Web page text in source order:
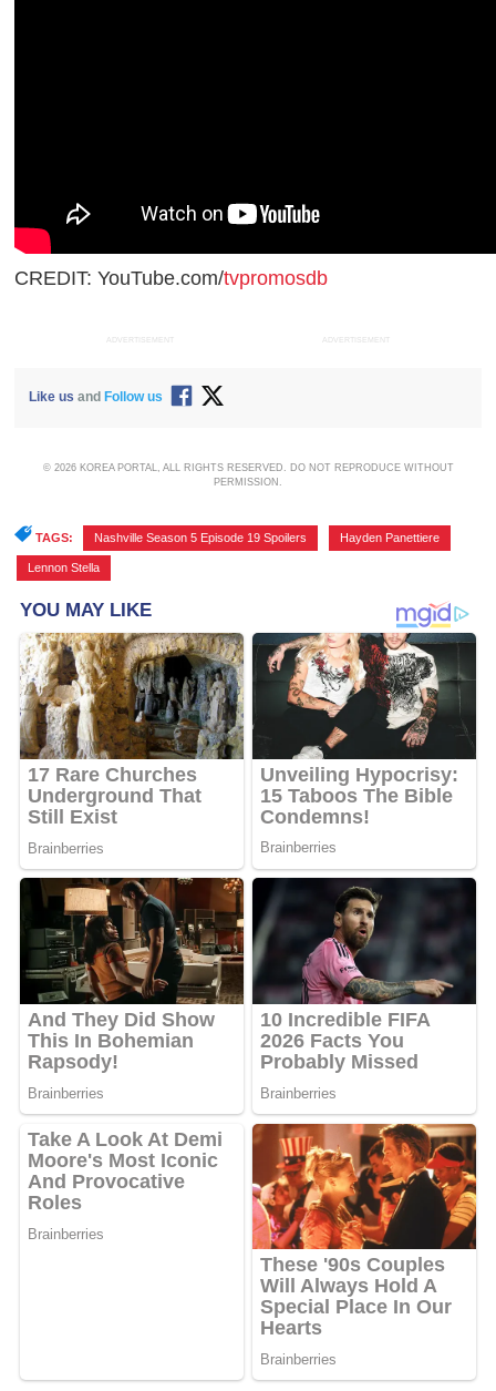
CREDIT: YouTube.com/tvpromosdb
ADVERTISEMENT ADVERTISEMENT
Like us and Follow us
© 2026 KOREA PORTAL, ALL RIGHTS RESERVED. DO NOT REPRODUCE WITHOUT
PERMISSION.
TAGS: Nashville Season 5 Episode 19 Spoilers Hayden Panettiere
Lennon Stella